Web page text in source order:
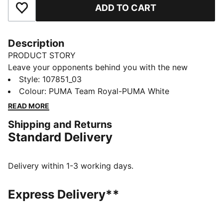
Add to Favourites ADD TO CART
Description
PRODUCT STORY
Leave your opponents behind you with the new
Solarflash. This indoor top performer provides
excellent energy return with a lightweight midsole
technology that boosts your explosiveness. The
frame that offers enhanced support for multi-
directional movements.
The upper of the shoes is made with at least 20%
Regular fit
Style: 107851_03
Colour: PUMA Team Royal-PUMA White
READ MORE
Shipping and Returns
Standard Delivery
Delivery within 1-3 working days.
Express Delivery**